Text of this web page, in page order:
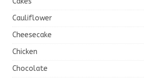
Cauliflower
Cheesecake
Chicken
Chocolate